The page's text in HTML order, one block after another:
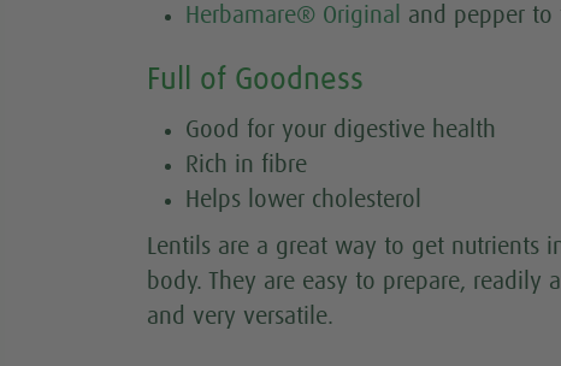
Herbamare® Original
and pepper to
Full of Goodness
Good for your digestive health
Rich in fibre
Helps lower cholesterol
Lentils are a great way to get nutrients
body. They are easy to prepare, readily
and very versatile.